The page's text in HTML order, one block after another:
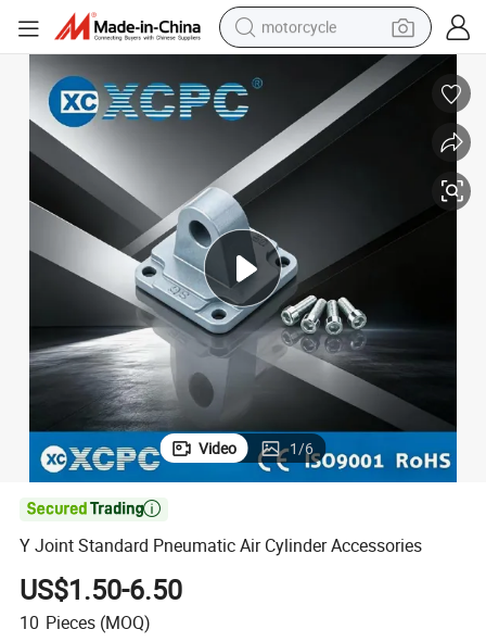
motorcycle
farm tractor
smart phone
container house
pullover hoody
human hair wig
Video 1/6

Y Joint Standard Pneumatic Air Cylinder Accessories
US$1.50-6.50
10 Pieces (MOQ)